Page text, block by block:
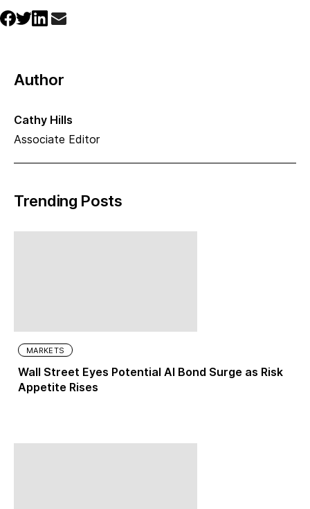
Author
Cathy Hills
Associate Editor
Trending Posts
MARKETS
Wall Street Eyes Potential AI Bond Surge as Risk
Appetite Rises